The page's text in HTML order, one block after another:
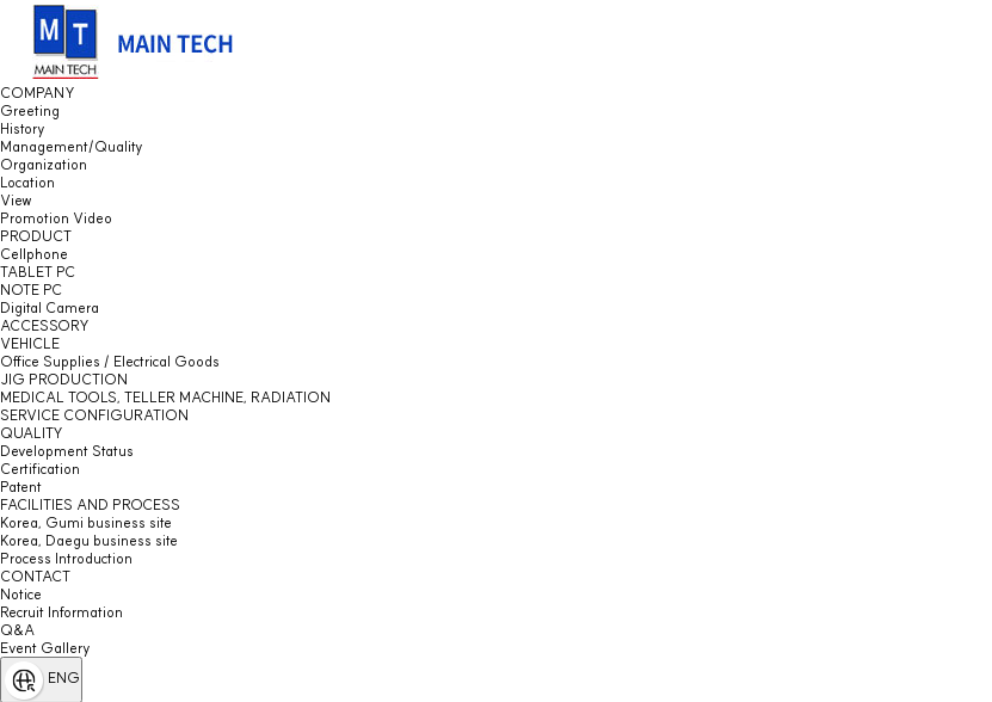
COMPANY
Greeting
History
Management/Quality
Organization
Location
View
Promotion Video
PRODUCT
Cellphone
TABLET PC
NOTE PC
Digital Camera
ACCESSORY
VEHICLE
Office Supplies / Electrical Goods
JIG PRODUCTION
MEDICAL TOOLS, TELLER MACHINE, RADIATION
SERVICE CONFIGURATION
QUALITY
Development Status
Certification
Patent
FACILITIES AND PROCESS
Korea, Gumi business site
Korea, Daegu business site
Process Introduction
CONTACT
Notice
Recruit Information
Q&A
Event Gallery
ENG